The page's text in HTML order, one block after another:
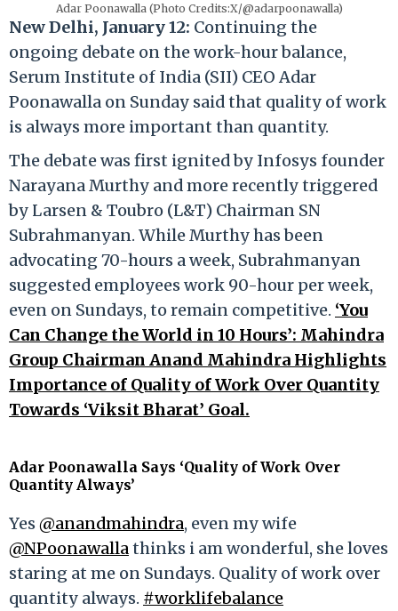
Adar Poonawalla (Photo Credits:X/@adarpoonawalla)
New Delhi, January 12: Continuing the
ongoing debate on the work-hour balance,
Serum Institute of India (SII) CEO Adar
Poonawalla on Sunday said that quality of work
is always more important than quantity.
The debate was first ignited by Infosys founder
Narayana Murthy and more recently triggered
by Larsen & Toubro (L&T) Chairman SN
Subrahmanyan. While Murthy has been
advocating 70-hours a week, Subrahmanyan
suggested employees work 90-hour per week,
even on Sundays, to remain competitive. ‘You
Can Change the World in 10 Hours’: Mahindra
Group Chairman Anand Mahindra Highlights
Importance of Quality of Work Over Quantity
Towards ‘Viksit Bharat’ Goal.
Adar Poonawalla Says ‘Quality of Work Over
Quantity Always’
Yes@anandmahindra, even my wife
@NPoonawallathinks i am wonderful, she loves
staring at me on Sundays. Quality of work over
quantity always. #worklifebalance